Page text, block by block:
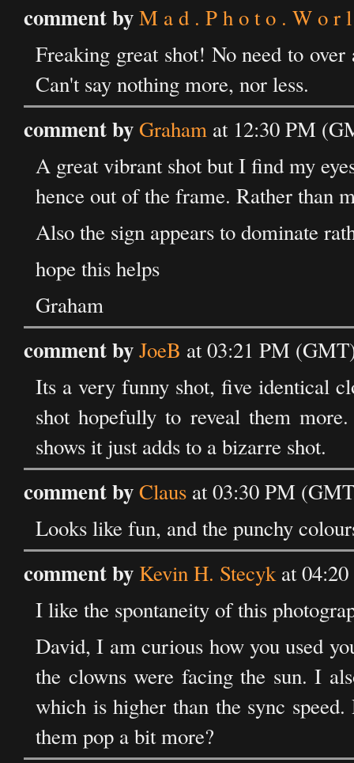
comment byM a d . P h o t o . W o r
Freaking great shot! No need to
Can't say nothing more, nor less.
comment byGraham at 12:30 PM
A great vibrant shot but I find my
hence out of the frame. Rather than
Also the sign appears to dominate
hope this helps
Graham
comment byJoeB at 03:21 PM
Its a very funny shot, five identical
shot hopefully to reveal them
shows it just adds to a bizarre shot.
comment byClaus at 03:30 PM
Looks like fun, and the punchy
comment by Kevin H. Stecykat 04:20
I like the spontaneity of this
David, I am curious how you used
the clowns were facing the sun. I
which is higher than the sync
them pop a bit more?